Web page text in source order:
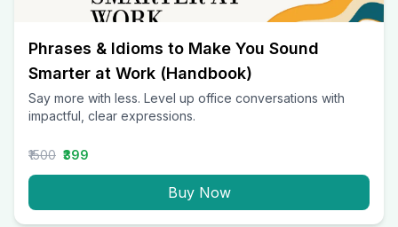
Phrases & Idioms to Make You Sound
Smarter at Work (Handbook)
Say more with less. Level up office conversations with
impactful, clear expressions.
₹1500 ₹399
Buy Now